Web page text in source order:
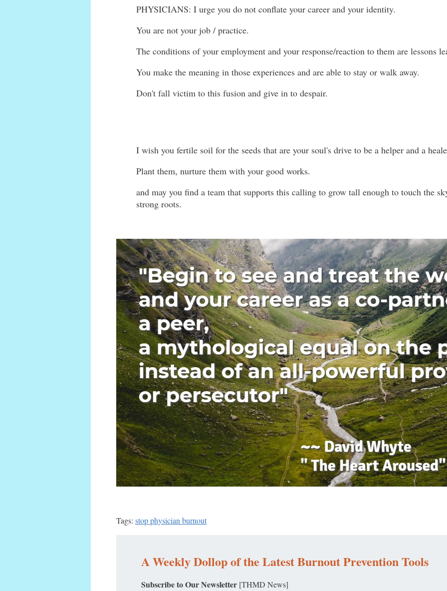
PHYSICIANS: I urge you do not conflate your career and your identity.
You are not your job / practice.
The conditions of your employment and your response/reaction to them are lessons
You make the meaning in those experiences and are able to stay or walk away.
Don't fall victim to this fusion and give in to despair.
I wish you fertile soil for the seeds that are your soul's drive to be a helper and a
Plant them, nurture them with your good works.
and may you find a team that supports this calling to grow tall enough to touch the
strong roots.
Tags: stop physician burnout
A Weekly Dollop of the Latest Burnout Prevention Tools
Subscribe to Our Newsletter [THMD News]